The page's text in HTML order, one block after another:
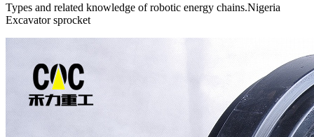
Types and related knowledge of robotic energy chains.Nigeria
Excavator sprocket